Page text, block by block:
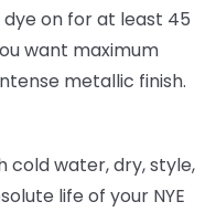
dye on for at least 45
want maximum
metallic finish.
cold water, dry, style,
life of your NYE